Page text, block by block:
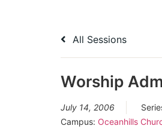
All Sessions
Worship
July 14, 2006
Campus: Oceanhills